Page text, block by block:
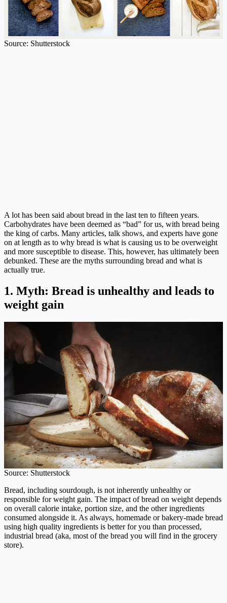
Source: Shutterstock
A lot has been said about bread in the last ten to fifteen years.
Carbohydrates have been deemed as “bad” for us, with bread being
the king of carbs. Many articles, talk shows, and experts have gone
on at length as to why bread is what is causing us to be overweight
and more susceptible to disease. This, however, has ultimately been
debunked. These are the myths surrounding bread and what is
actually true.
1. Myth: Bread is unhealthy and leads to
weight gain
Source: Shutterstock
Bread, including sourdough, is not inherently unhealthy or
responsible for weight gain. The impact of bread on weight depends
on overall calorie intake, portion size, and the other ingredients
consumed alongside it. As always, homemade or bakery-made bread
using high quality ingredients is better for you than processed,
industrial bread (aka, most of the bread you will find in the grocery
store).